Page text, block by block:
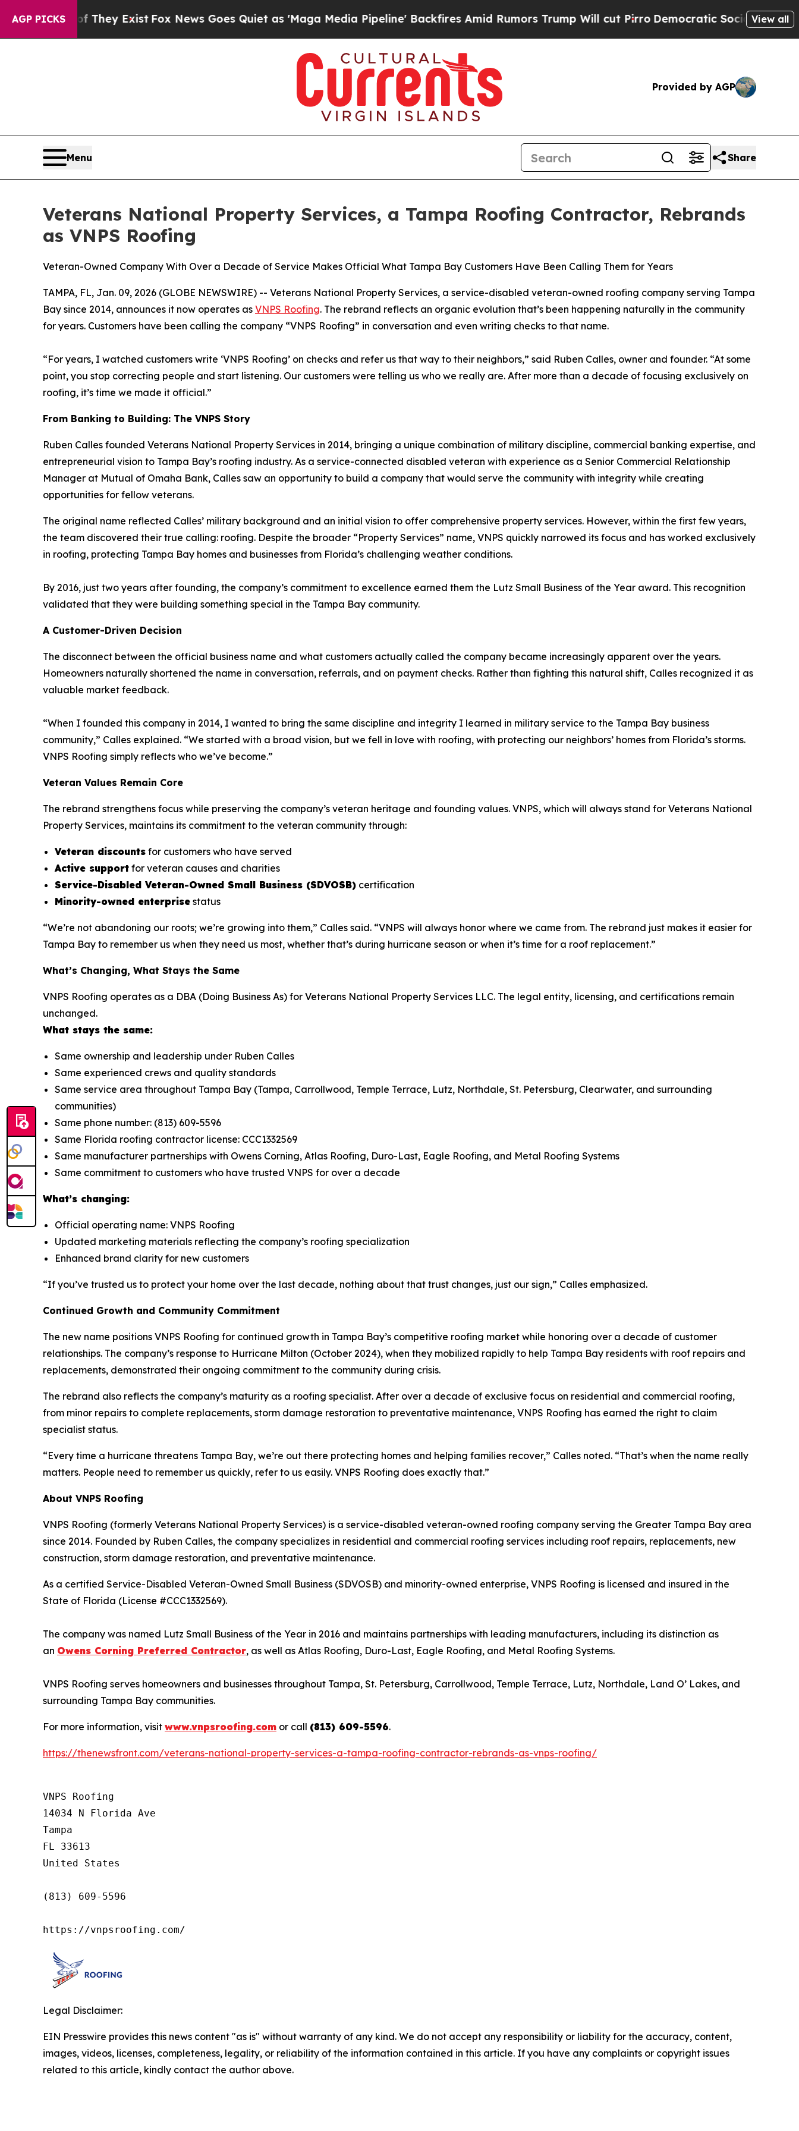
AGP PICKS
They Exist Fox News Goes Quiet as 'Maga Media Pipeline' Backfires Amid Rumors Trump Will cut PirroDemocratic Socialists of America
View all
Provided by AGP
Menu Share
Veterans National Property Services, a Tampa Roofing Contractor, Rebrands
as VNPS Roofing
Veteran-Owned Company With Over a Decade of Service Makes Official What Tampa Bay Customers Have Been Calling Them for Years
TAMPA, FL, Jan. 09, 2026 (GLOBE NEWSWIRE) -- Veterans National Property Services, a service-disabled veteran-owned roofing company serving Tampa
Bay since 2014, announces it now operates as VNPS Roofing. The rebrand reflects an organic evolution that’s been happening naturally in the community
for years. Customers have been calling the company “VNPS Roofing” in conversation and even writing checks to that name.
“For years, I watched customers write ‘VNPS Roofing’ on checks and refer us that way to their neighbors,” said Ruben Calles, owner and founder. “At some
point, you stop correcting people and start listening. Our customers were telling us who we really are. After more than a decade of focusing exclusively on
roofing, it’s time we made it official.”
From Banking to Building: The VNPS Story
Ruben Calles founded Veterans National Property Services in 2014, bringing a unique combination of military discipline, commercial banking expertise, and
entrepreneurial vision to Tampa Bay’s roofing industry. As a service-connected disabled veteran with experience as a Senior Commercial Relationship
Manager at Mutual of Omaha Bank, Calles saw an opportunity to build a company that would serve the community with integrity while creating
opportunities for fellow veterans.
The original name reflected Calles’ military background and an initial vision to offer comprehensive property services. However, within the first few years,
the team discovered their true calling: roofing. Despite the broader “Property Services” name, VNPS quickly narrowed its focus and has worked exclusively
in roofing, protecting Tampa Bay homes and businesses from Florida’s challenging weather conditions.
By 2016, just two years after founding, the company’s commitment to excellence earned them the Lutz Small Business of the Year award. This recognition
validated that they were building something special in the Tampa Bay community.
A Customer-Driven Decision
The disconnect between the official business name and what customers actually called the company became increasingly apparent over the years.
Homeowners naturally shortened the name in conversation, referrals, and on payment checks. Rather than fighting this natural shift, Calles recognized it as
valuable market feedback.
“When I founded this company in 2014, I wanted to bring the same discipline and integrity I learned in military service to the Tampa Bay business
community,” Calles explained. “We started with a broad vision, but we fell in love with roofing, with protecting our neighbors’ homes from Florida’s storms.
VNPS Roofing simply reflects who we’ve become.”
Veteran Values Remain Core
The rebrand strengthens focus while preserving the company’s veteran heritage and founding values. VNPS, which will always stand for Veterans National
Property Services, maintains its commitment to the veteran community through:
Veteran discounts for customers who have served
Active support for veteran causes and charities
Service-Disabled Veteran-Owned Small Business (SDVOSB) certification
Minority-owned enterprise status
“We’re not abandoning our roots; we’re growing into them,” Calles said. “VNPS will always honor where we came from. The rebrand just makes it easier for
Tampa Bay to remember us when they need us most, whether that’s during hurricane season or when it’s time for a roof replacement.”
What’s Changing, What Stays the Same
VNPS Roofing operates as a DBA (Doing Business As) for Veterans National Property Services LLC. The legal entity, licensing, and certifications remain
unchanged.
What stays the same:
Same ownership and leadership under Ruben Calles
Same experienced crews and quality standards
Same service area throughout Tampa Bay (Tampa, Carrollwood, Temple Terrace, Lutz, Northdale, St. Petersburg, Clearwater, and surrounding
communities)
Same phone number: (813) 609-5596
Same Florida roofing contractor license: CCC1332569
Same manufacturer partnerships with Owens Corning, Atlas Roofing, Duro-Last, Eagle Roofing, and Metal Roofing Systems
Same commitment to customers who have trusted VNPS for over a decade
What’s changing:
Official operating name: VNPS Roofing
Updated marketing materials reflecting the company’s roofing specialization
Enhanced brand clarity for new customers
“If you’ve trusted us to protect your home over the last decade, nothing about that trust changes, just our sign,” Calles emphasized.
Continued Growth and Community Commitment
The new name positions VNPS Roofing for continued growth in Tampa Bay’s competitive roofing market while honoring over a decade of customer
relationships. The company’s response to Hurricane Milton (October 2024), when they mobilized rapidly to help Tampa Bay residents with roof repairs and
replacements, demonstrated their ongoing commitment to the community during crisis.
The rebrand also reflects the company’s maturity as a roofing specialist. After over a decade of exclusive focus on residential and commercial roofing,
from minor repairs to complete replacements, storm damage restoration to preventative maintenance, VNPS Roofing has earned the right to claim
specialist status.
“Every time a hurricane threatens Tampa Bay, we’re out there protecting homes and helping families recover,” Calles noted. “That’s when the name really
matters. People need to remember us quickly, refer to us easily. VNPS Roofing does exactly that.”
About VNPS Roofing
VNPS Roofing (formerly Veterans National Property Services) is a service-disabled veteran-owned roofing company serving the Greater Tampa Bay area
since 2014. Founded by Ruben Calles, the company specializes in residential and commercial roofing services including roof repairs, replacements, new
construction, storm damage restoration, and preventative maintenance.
As a certified Service-Disabled Veteran-Owned Small Business (SDVOSB) and minority-owned enterprise, VNPS Roofing is licensed and insured in the
State of Florida (License #CCC1332569).
The company was named Lutz Small Business of the Year in 2016 and maintains partnerships with leading manufacturers, including its distinction as
an Owens Corning Preferred Contractor, as well as Atlas Roofing, Duro-Last, Eagle Roofing, and Metal Roofing Systems.
VNPS Roofing serves homeowners and businesses throughout Tampa, St. Petersburg, Carrollwood, Temple Terrace, Lutz, Northdale, Land O’ Lakes, and
surrounding Tampa Bay communities.
For more information, visit www.vnpsroofing.com or call (813) 609-5596.
https://thenewsfront.com/veterans-national-property-services-a-tampa-roofing-contractor-rebrands-as-vnps-roofing/
VNPS Roofing
14034 N Florida Ave
Tampa
FL 33613
United States
(813) 609-5596
https://vnpsroofing.com/
Legal Disclaimer:
EIN Presswire provides this news content "as is" without warranty of any kind. We do not accept any responsibility or liability for the accuracy, content,
images, videos, licenses, completeness, legality, or reliability of the information contained in this article. If you have any complaints or copyright issues
related to this article, kindly contact the author above.